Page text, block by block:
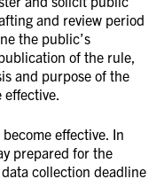
and review period
the public’s
of the rule,
and purpose of the
effective. In
prepared for the
collection deadline